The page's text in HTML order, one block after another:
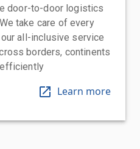
door-to-door logistics
take care of every
all-inclusive service
borders, continents
Learn more